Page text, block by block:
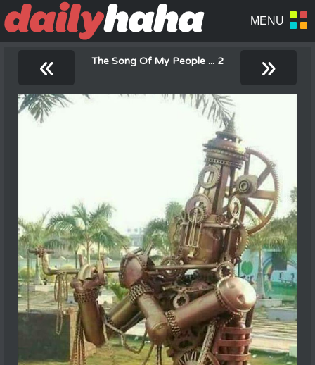
« The Song Of My People ... 2 »